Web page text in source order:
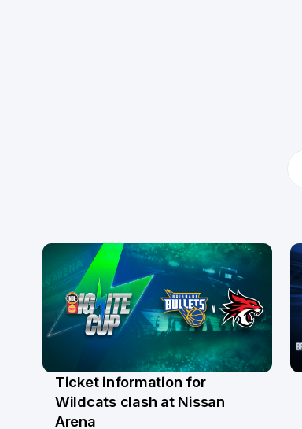
6 Aug
Ticket information for
Wildcats clash at Nissan
Arena